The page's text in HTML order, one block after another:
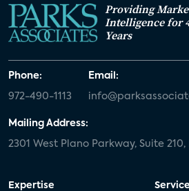
Providing
Intelligence for
Years
Phone:
972-490-1113
Email:
Mailing Address:
2301 West Plano Parkway, Suite 210,
Expertise